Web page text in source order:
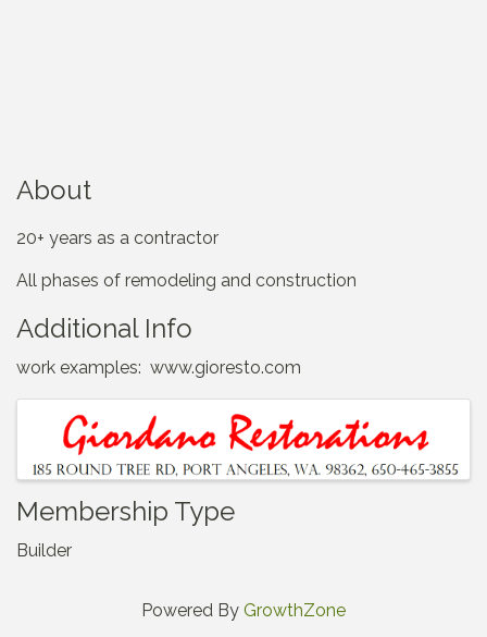
About
20+ years as a contractor
All phases of remodeling and construction
Additional Info
work examples: www.gioresto.com
Images
Membership Type
Builder
Powered By GrowthZone